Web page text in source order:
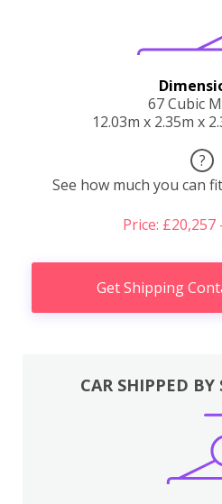
67 Cubic
12.03m x 2.35m x
?
See how much you can
Price: £20,257
Get Shipping
CAR SHIPPED BY